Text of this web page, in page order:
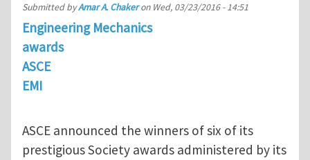
Submitted byAmar A. Chakeron Wed, 03/23/2016 - 14:51
Engineering Mechanics
awards
ASCE
EMI
ASCE announced the winners of six of its
prestigious Society awards administered by its